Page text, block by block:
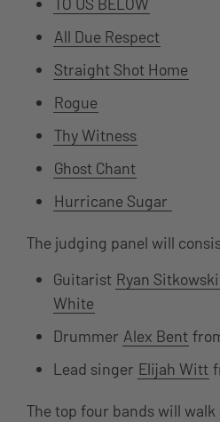
All Due Respect
Straight Shot Home
Rogue
Thy Witness
Ghost Chant
Hurricane Sugar
The judging panel will
Guitarist Ryan Sitkowski
White
Drummer Alex Bent
Lead singer Elijah Witt
The top four bands will